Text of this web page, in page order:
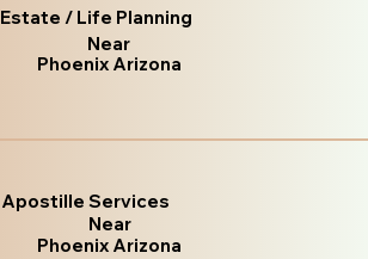
Estate / Life Planning
Near
Phoenix Arizona
Apostille Services
Near
Phoenix Arizona